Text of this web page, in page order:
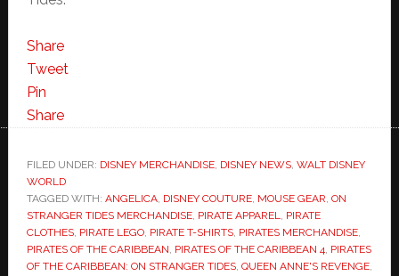
Share
Tweet
Pin
Share
FILED UNDER: DISNEY MERCHANDISE, DISNEY NEWS, WALT DISNEY
WORLD
TAGGED WITH: ANGELICA, DISNEY COUTURE, MOUSE GEAR, ON
STRANGER TIDES MERCHANDISE, PIRATE APPAREL, PIRATE
CLOTHES, PIRATE LEGO, PIRATE T-SHIRTS, PIRATES MERCHANDISE,
PIRATES OF THE CARIBBEAN, PIRATES OF THE CARIBBEAN 4, PIRATES
OF THE CARIBBEAN: ON STRANGER TIDES, QUEEN ANNE'S REVENGE,